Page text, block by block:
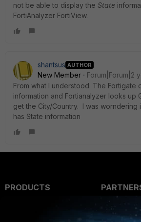
not be able to display the State
FortiAnalyzer FortiView.
shantsus AUTHOR
New Member
Forum|Forum|2
From what I understood. The Fortigate
information and Fortianalyzer looks up
get the City/Country. I was worndering
has State information
PRODUCTS
Overview